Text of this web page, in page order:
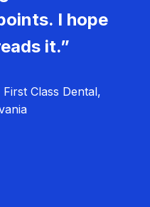
I hope
it.”
Class Dental,